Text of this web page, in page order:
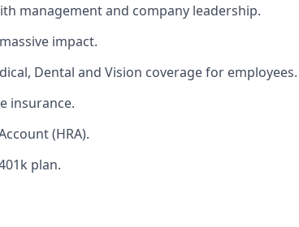
management and company leadership.
impact.
Dental and Vision coverage for employees.
insurance.
(HRA).
plan.